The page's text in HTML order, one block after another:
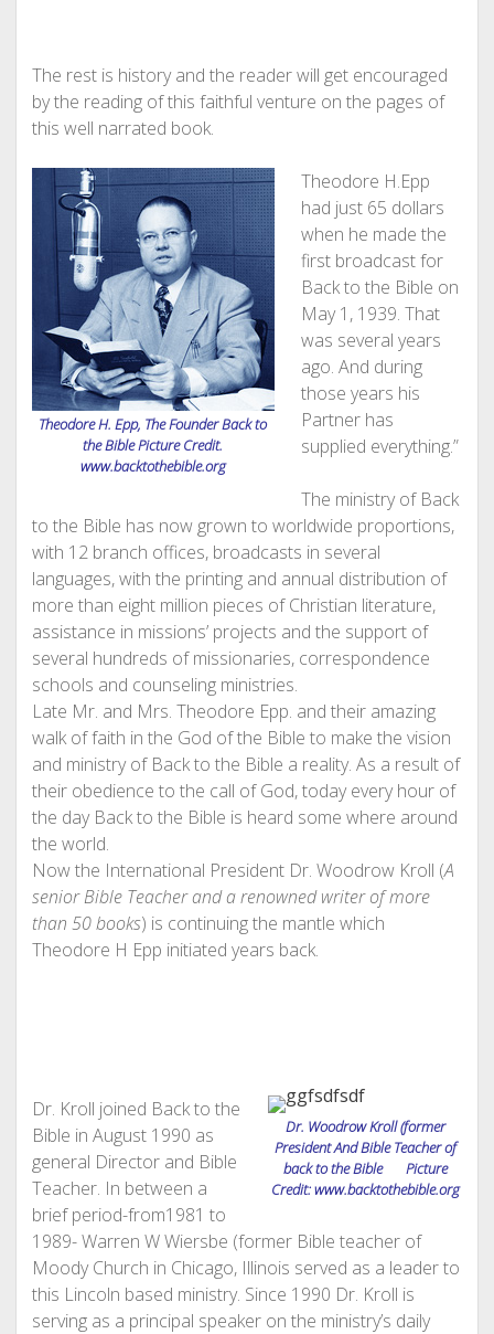
The rest is history and the reader will get encouraged
by the reading of this faithful venture on the pages of
this well narrated book.
Theodore H. Epp, The Founder Back to
the Bible Picture Credit.
www.backtothebible.org
Theodore H.Epp
had just 65 dollars
when he made the
first broadcast for
Back to the Bible on
May 1, 1939. That
was several years
ago. And during
those years his
Partner has
supplied everything.”
The ministry of Back
to the Bible has now grown to worldwide proportions,
with 12 branch offices, broadcasts in several
languages, with the printing and annual distribution of
more than eight million pieces of Christian literature,
assistance in missions’ projects and the support of
several hundreds of missionaries, correspondence
schools and counseling ministries.
Late Mr. and Mrs. Theodore Epp. and their amazing
walk of faith in the God of the Bible to make the vision
and ministry of Back to the Bible a reality. As a result of
their obedience to the call of God, today every hour of
the day Back to the Bible is heard some where around
the world.
Now the International President Dr. Woodrow Kroll (A
senior Bible Teacher and a renowned writer of more
than 50 books) is continuing the mantle which
Theodore H Epp initiated years back.
Dr. Woodrow Kroll (former
President And Bible Teacher of
back to the Bible Picture
Credit: www.backtothebible.org
Dr. Kroll joined Back to the
Bible in August 1990 as
general Director and Bible
Teacher. In between a
brief period-from1981 to
1989- Warren W Wiersbe (former Bible teacher of
Moody Church in Chicago, Illinois served as a leader to
this Lincoln based ministry. Since 1990 Dr. Kroll is
serving as a principal speaker on the ministry’s daily